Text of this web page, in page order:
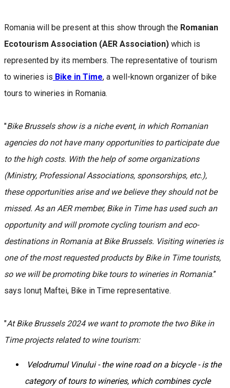
Romania will be present at this show through the Romanian
Ecotourism Association (AER Association) which is
represented by its members. The representative of tourism
to wineries is Bike in Time, a well-known organizer of bike
tours to wineries in Romania.
"Bike Brussels show is a niche event, in which Romanian
agencies do not have many opportunities to participate due
to the high costs. With the help of some organizations
(Ministry, Professional Associations, sponsorships, etc.),
these opportunities arise and we believe they should not be
missed. As an AER member, Bike in Time has used such an
opportunity and will promote cycling tourism and eco-
destinations in Romania at Bike Brussels. Visiting wineries is
one of the most requested products by Bike in Time tourists,
so we will be promoting bike tours to wineries in Romania.”
says Ionuț Maftei, Bike in Time representative.
"At Bike Brussels 2024 we want to promote the two Bike in
Time projects related to wine tourism:
Velodrumul Vinului - the wine road on a bicycle - is the
category of tours to wineries, which combines cycle